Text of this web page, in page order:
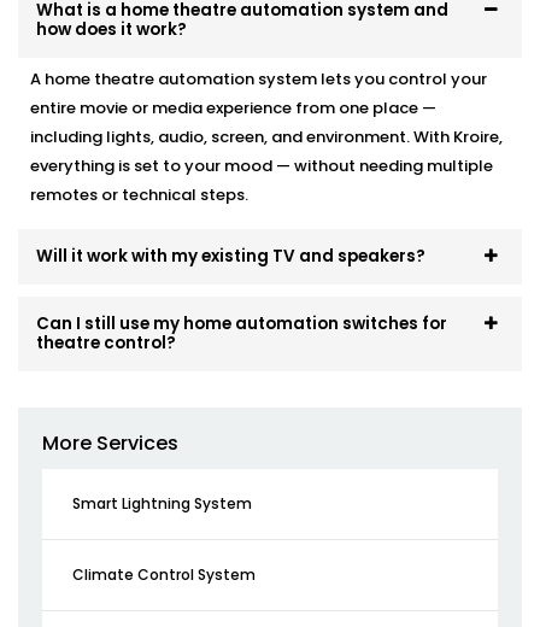
What is a home theatre automation system and
how does it work?
A home theatre automation system lets you control your
entire movie or media experience from one place —
including lights, audio, screen, and environment. With Kroire,
everything is set to your mood — without needing multiple
remotes or technical steps.
Will it work with my existing TV and speakers?
Can I still use my home automation switches for
theatre control?
More Services
Smart Lightning System
Climate Control System